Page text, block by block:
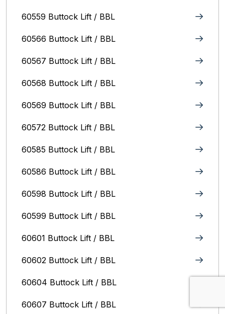
60559 Buttock Lift / BBL
60566 Buttock Lift / BBL
60567 Buttock Lift / BBL
60568 Buttock Lift / BBL
60569 Buttock Lift / BBL
60572 Buttock Lift / BBL
60585 Buttock Lift / BBL
60586 Buttock Lift / BBL
60598 Buttock Lift / BBL
60599 Buttock Lift / BBL
60601 Buttock Lift / BBL
60602 Buttock Lift / BBL
60604 Buttock Lift / BBL
60607 Buttock Lift / BBL